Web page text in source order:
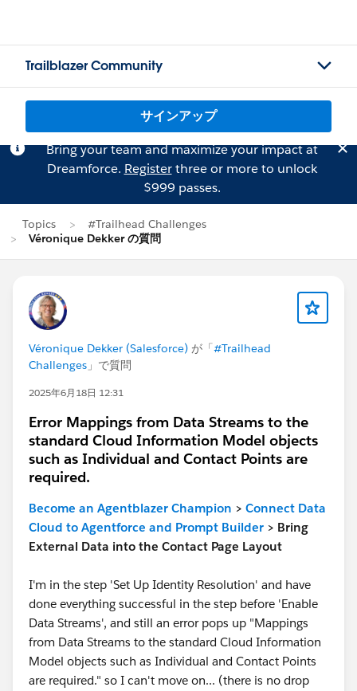
Trailblazer Community
サインアップ
Bring your team and maximize your impact at
Dreamforce. Registerthree or more to unlock
$999 passes.
Topics
#Trailhead Challenges
Véronique Dekker の質問
Véronique Dekker (Salesforce) が「#Trailhead
Challenges 」で質問
2025年6月18日 12:31
Error Mappings from Data Streams to the
standard Cloud Information Model objects
such as Individual and Contact Points are
required.
Become an Agentblazer Champion > Connect Data
Cloud to Agentforce and Prompt Builder > Bring
External Data into the Contact Page Layout
I'm in the step 'Set Up Identity Resolution' and have
done everything successful in the step before 'Enable
Data Streams', and still an error pops up "Mappings
from Data Streams to the standard Cloud Information
Model objects such as Individual and Contact Points
are required." so I can't move on... (there is no drop